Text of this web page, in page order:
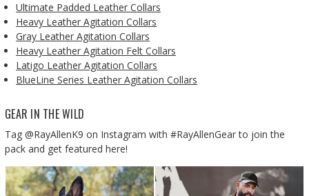
Ultimate Padded Leather Collars
Heavy Leather Agitation Collars
Gray Leather Agitation Collars
Heavy Leather Agitation Felt Collars
Latigo Leather Agitation Collars
BlueLine Series Leather Agitation Collars
GEAR IN THE WILD
Tag @RayAllenK9 on Instagram with #RayAllenGear to join the
pack and get featured here!